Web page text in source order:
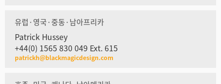
유럽·영국·중동·남아프리카
Patrick Hussey
+44(0) 1565 830 049 Ext. 615
patrickh@blackmagicdesign.com